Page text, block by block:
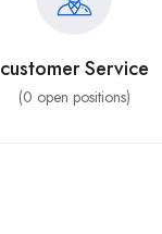
customer Service
(0 open positions)